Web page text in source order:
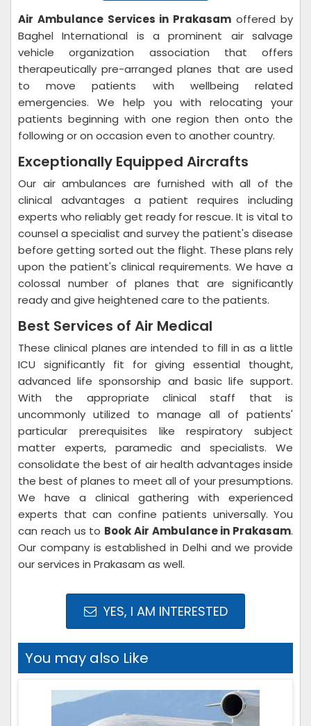
Air Ambulance Services in Prakasam offered by
Baghel International is a prominent air salvage
vehicle organization association that offers
therapeutically pre-arranged planes that are used
to move patients with wellbeing related
emergencies. We help you with relocating your
patients beginning with one region then onto the
following or on occasion even to another country.
Exceptionally Equipped Aircrafts
Our air ambulances are furnished with all of the
clinical advantages a patient requires including
experts who reliably get ready for rescue. It is vital to
counsel a specialist and survey the patient's disease
before getting sorted out the flight. These plans rely
upon the patient's clinical requirements. We have a
colossal number of planes that are significantly
ready and give heightened care to the patients.
Best Services of Air Medical
These clinical planes are intended to fill in as a little
ICU significantly fit for giving essential thought,
advanced life sponsorship and basic life support.
With the appropriate clinical staff that is
uncommonly utilized to manage all of patients'
particular prerequisites like respiratory subject
matter experts, paramedic and specialists. We
consolidate the best of air health advantages inside
the best of planes to meet all of your presumptions.
We have a clinical gathering with experienced
experts that can confine patients universally. You
can reach us to Book Air Ambulance in Prakasam.
Our company is established in Delhi and we provide
our services in Prakasam as well.
YES, I AM INTERESTED
You may also Like